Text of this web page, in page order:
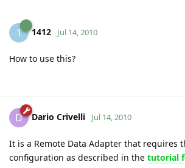
1 1412 Jul 14, 2010
How to use this?
D Dario Crivelli Jul 14, 2010
It is a Remote Data Adapter that requires
configuration as described in the tutorial